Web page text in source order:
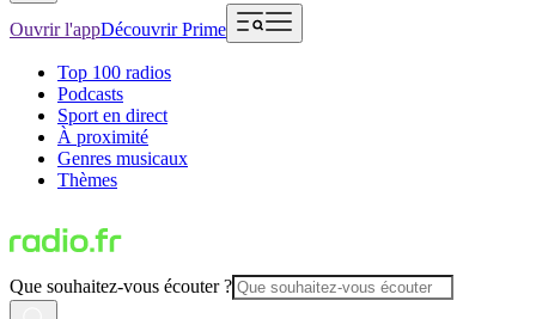
Ouvrir l'appDécouvrir Prime
Top 100 radios
Podcasts
Sport en direct
À proximité
Genres musicaux
Thèmes
Que souhaitez-vous écouter ?